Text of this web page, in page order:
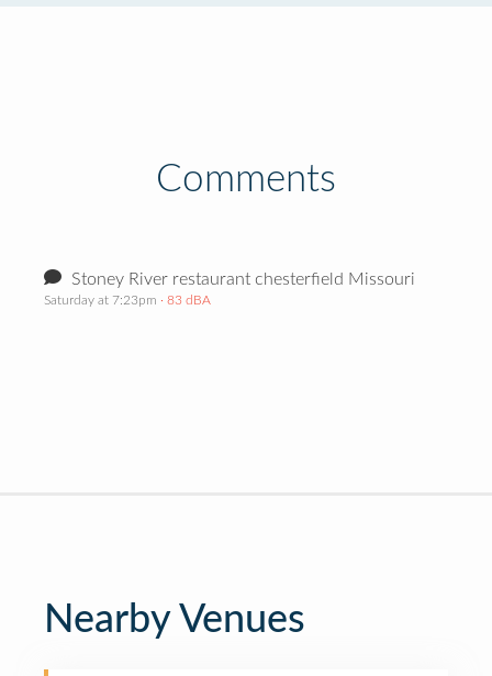
Comments
Stoney River restaurant chesterfield Missouri
Saturday at 7:23pm · 83 dBA
Nearby Venues